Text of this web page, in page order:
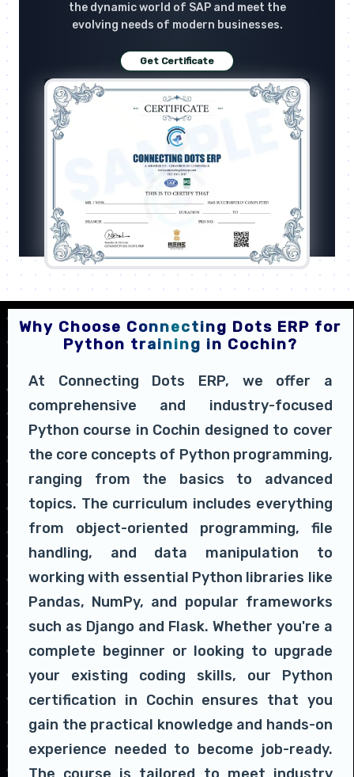
the dynamic world of SAP and meet the
evolving needs of modern businesses.
Get Certificate
Why Choose Connecting Dots ERP for
Python training in Cochin?
At Connecting Dots ERP, we offer a
comprehensive and industry-focused
Python course in Cochin designed to cover
the core concepts of Python programming,
ranging from the basics to advanced
topics. The curriculum includes everything
from object-oriented programming, file
handling, and data manipulation to
working with essential Python libraries like
Pandas, NumPy, and popular frameworks
such as Django and Flask. Whether you're a
complete beginner or looking to upgrade
your existing coding skills, our Python
certification in Cochin ensures that you
gain the practical knowledge and hands-on
experience needed to become job-ready.
The course is tailored to meet industry